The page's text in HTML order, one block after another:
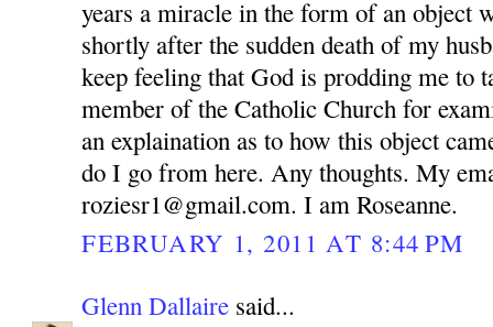
years a miracle in the form of an object
shortly after the sudden death of my
keep feeling that God is prodding me to
member of the Catholic Church for
an explaination as to how this object
do I go from here. Any thoughts. My
roziesr1@gmail.com. I am Roseanne.
FEBRUARY 1, 2011 AT 8:44 PM
Glenn Dallaire said...